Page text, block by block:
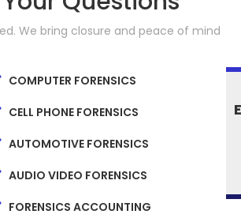
We bring closure and peace of mind
COMPUTER FORENSICS
CELL PHONE FORENSICS
AUTOMOTIVE FORENSICS
AUDIO VIDEO FORENSICS
FORENSICS ACCOUNTING